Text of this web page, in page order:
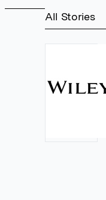
All Stories